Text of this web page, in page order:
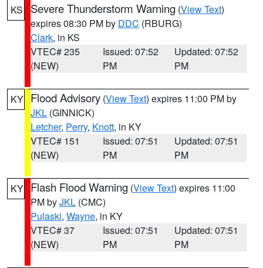
KS Severe Thunderstorm Warning (View Text)
expires 08:30 PM by DDC (RBURG)
Clark, in KS
VTEC# 235
(NEW)
Issued: 07:52
PM
Updated: 07:52
PM
KY Flood Advisory (View Text) expires 11:00 PM by
JKL (GINNICK)
Letcher, Perry, Knott, in KY
VTEC# 151
(NEW)
Issued: 07:51
PM
Updated: 07:51
PM
KY Flash Flood Warning (View Text) expires 11:00
PM byJKL (CMC)
Pulaski, Wayne, in KY
VTEC# 37
(NEW)
Issued: 07:51
PM
Updated: 07:51
PM